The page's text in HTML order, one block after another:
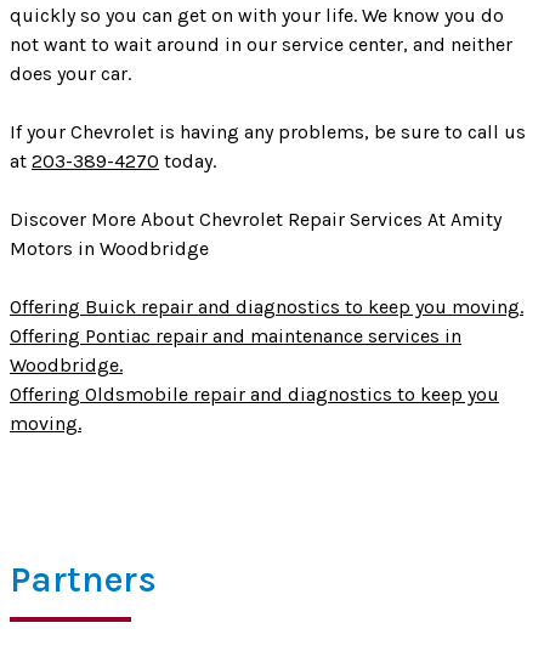
quickly so you can get on with your life. We know you do
not want to wait around in our service center, and neither
does your car.
If your Chevrolet is having any problems, be sure to call us
at 203-389-4270 today.
Discover More About Chevrolet Repair Services At Amity
Motors in Woodbridge
Offering Buick repair and diagnostics to keep you moving.
Offering Pontiac repair and maintenance services in
Woodbridge.
Offering Oldsmobile repair and diagnostics to keep you
moving.
Partners